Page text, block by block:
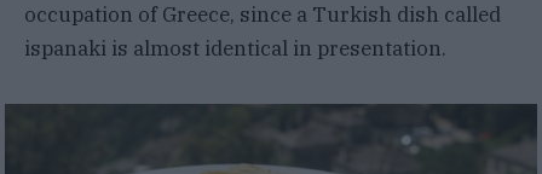
occupation of Greece, since a Turkish dish called
ispanaki is almost identical in presentation.